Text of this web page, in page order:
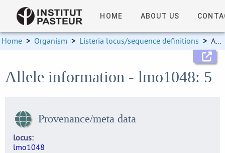
HOME ABOUT US
Home > Organism > Listeria locus/sequence definitions > Allele information
Allele information - lmo1048: 5
Provenance/meta data
locus
lmo1048